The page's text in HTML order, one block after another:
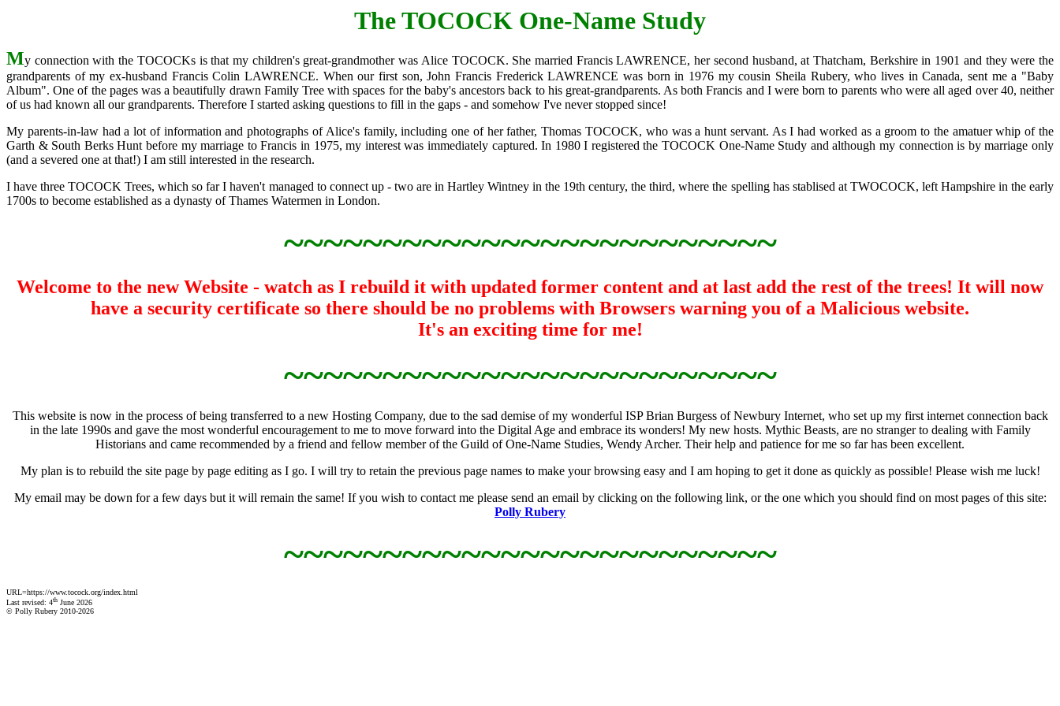
The TOCOCK One-Name Study
My connection with the TOCOCKs is that my children's great-grandmother was Alice TOCOCK. She married Francis LAWRENCE, her second husband, at Thatcham, Berkshire in 1901 and they were the
grandparents of my ex-husband Francis Colin LAWRENCE. When our first son, John Francis Frederick LAWRENCE was born in 1976 my cousin Sheila Rubery, who lives in Canada, sent me a "Baby
Album". One of the pages was a beautifully drawn Family Tree with spaces for the baby's ancestors back to his great-grandparents. As both Francis and I were born to parents who were all aged over 40, neither
of us had known all our grandparents. Therefore I started asking questions to fill in the gaps - and somehow I've never stopped since!
My parents-in-law had a lot of information and photographs of Alice's family, including one of her father, Thomas TOCOCK, who was a hunt servant. As I had worked as a groom to the amatuer whip of the
Garth & South Berks Hunt before my marriage to Francis in 1975, my interest was immediately captured. In 1980 I registered the TOCOCK One-Name Study and although my connection is by marriage only
(and a severed one at that!) I am still interested in the research.
I have three TOCOCK Trees, which so far I haven't managed to connect up - two are in Hartley Wintney in the 19th century, the third, where the spelling has stablised at TWOCOCK, left Hampshire in the early
1700s to become established as a dynasty of Thames Watermen in London.
~~~~~~~~~~~~~~~~~~~~~~~~~
Welcome to the new Website - watch as I rebuild it with updated former content and at last add the rest of the trees! It will now
have a security certificate so there should be no problems with Browsers warning you of a Malicious website.
It's an exciting time for me!
~~~~~~~~~~~~~~~~~~~~~~~~~
This website is now in the process of being transferred to a new Hosting Company, due to the sad demise of my wonderful ISP Brian Burgess of Newbury Internet, who set up my first internet connection back
in the late 1990s and gave the most wonderful encouragement to me to move forward into the Digital Age and embrace its wonders! My new hosts. Mythic Beasts, are no stranger to dealing with Family
Historians and came recommended by a friend and fellow member of the Guild of One-Name Studies, Wendy Archer. Their help and patience for me so far has been excellent.
My plan is to rebuild the site page by page editing as I go. I will try to retain the previous page names to make your browsing easy and I am hoping to get it done as quickly as possible! Please wish me luck!
My email may be down for a few days but it will remain the same! If you wish to contact me please send an email by clicking on the following link, or the one which you should find on most pages of this site:
Polly Rubery
~~~~~~~~~~~~~~~~~~~~~~~~~
URL=https://www.tocock.org/index.html
Last revised: 4th June 2026
© Polly Rubery 2010-2026